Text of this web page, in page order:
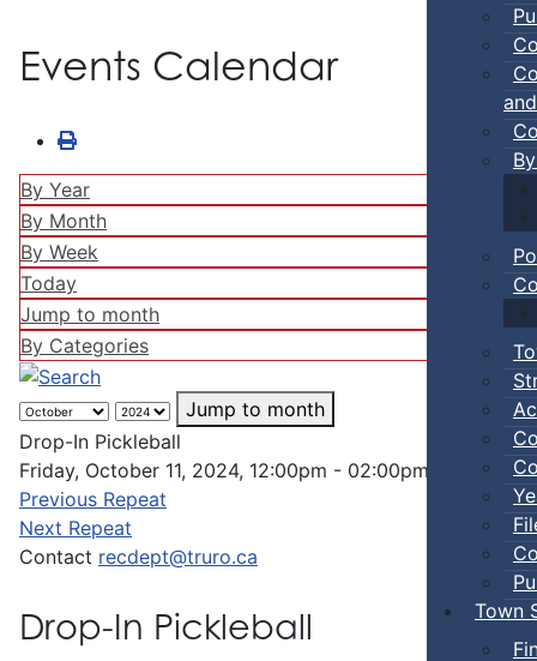
Town
Events Calendar
By Year
By Month
By Week
Today
Jump to month
By Categories
Jump to month
Drop-In Pickleball
Friday, October 11, 2024, 12:00pm - 02:00pm
Previous Repeat
Next Repeat
Contact recdept@truro.ca
Drop-In Pickleball